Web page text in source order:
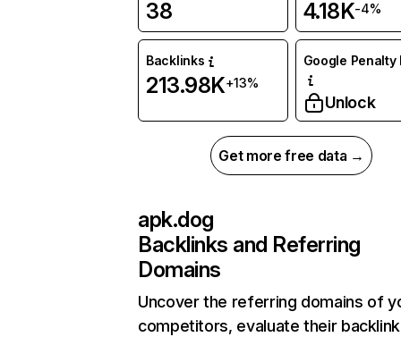
38 4.18K-4%
Backlinks
213.98K+13%
Google Penalty
Unlock
Get more free data →
apk.dog
Backlinks and Referring
Domains
Uncover the referring domains of
competitors, evaluate their backlink